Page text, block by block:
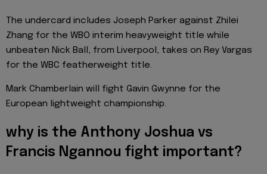
The undercard includes Joseph Parker against Zhilei
Zhang for the WBO interim heavyweight title while
unbeaten Nick Ball, from Liverpool, takes on Rey Vargas
for the WBC featherweight title.
Mark Chamberlain will fight Gavin Gwynne for the
European lightweight championship.
why is the Anthony Joshua vs
Francis Ngannou fight important?